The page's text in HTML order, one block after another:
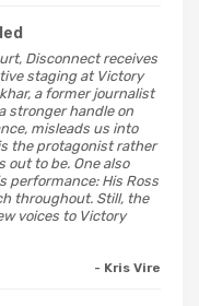
Disconnect receives
staging at Victory
a former journalist
stronger handle on
misleads us into
the protagonist rather
to be. One also
performance: His Ross
throughout. Still, the
voices to Victory
- Kris Vire